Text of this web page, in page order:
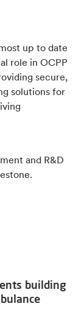
up to date
role in OCPP
secure,
solutions for
and R&D
building